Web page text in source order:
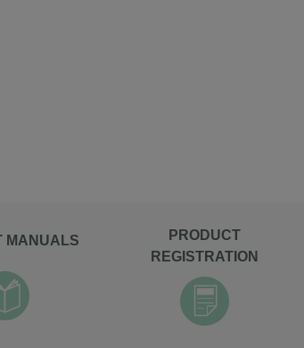
MANUALS
PRODUCT
REGISTRATION